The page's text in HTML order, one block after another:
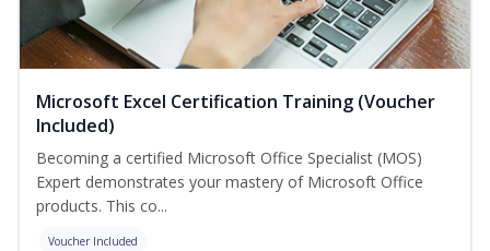
Microsoft Excel Certification Training (Voucher
Included)
Becoming a certified Microsoft Office Specialist (MOS)
Expert demonstrates your mastery of Microsoft Office
products. This co...
Voucher Included